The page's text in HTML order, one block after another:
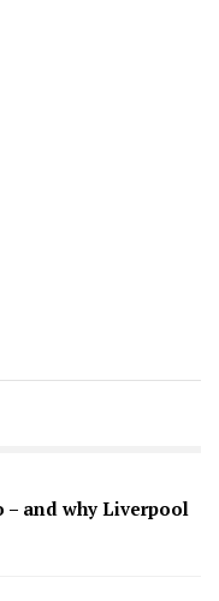
– and why Liverpool